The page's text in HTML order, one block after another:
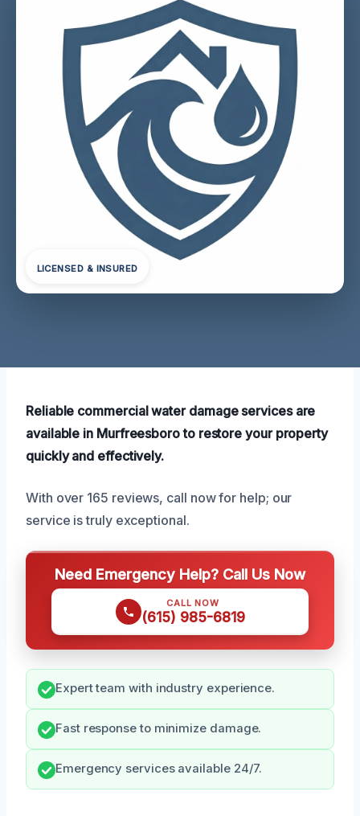
LICENSED & INSURED
Reliable commercial water damage services are
available in Murfreesboro to restore your property
quickly and effectively.
With over 165 reviews, call now for help; our
service is truly exceptional.
Need Emergency Help? Call Us Now
CALL NOW
(615) 985-6819
Expert team with industry experience.
Fast response to minimize damage.
Emergency services available 24/7.